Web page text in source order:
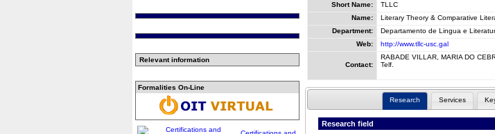
Relevant information
Formalities On-Line
Short Name:
TLLC
Name:
Literary Theory & Comparative
Department:
Departamento de Lingua e
Web:
http://www.tllc-usc.gal
Contact:
RABADE VILLAR, MARIA DO
Telf.
Research Services
Research field